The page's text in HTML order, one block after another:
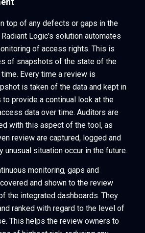
top of any defects or gaps in the
Logic’s solution automates
of access rights. This is
of snapshots of the state of the
Every time a review is
is taken of the data and kept in
provide a continual look at the
data over time. Auditors are
with this aspect of the tool, as
review are captured, logged and
unusual situation occur in the future.
monitoring, gaps and
and shown to the review
the integrated dashboards. They
ranked with regard to the level of
This helps the review owners to